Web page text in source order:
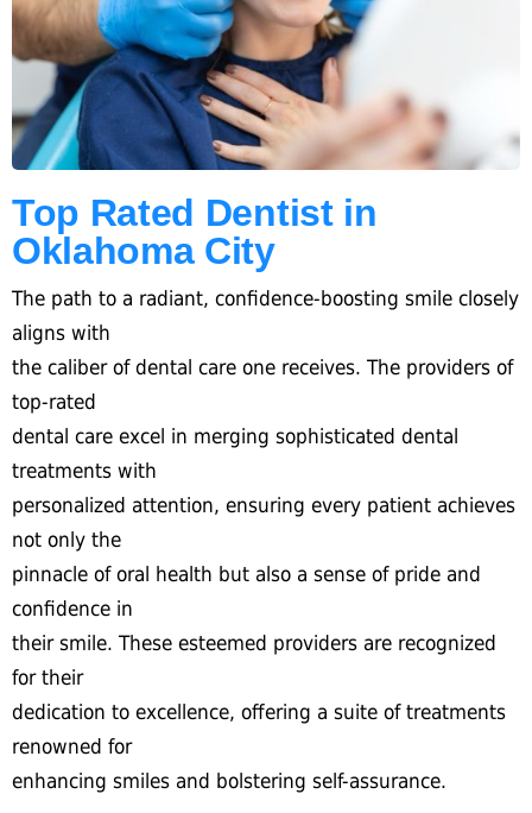
Top Rated Dentist in
Oklahoma City
The path to a radiant, confidence-boosting smile closely
aligns with
the caliber of dental care one receives. The providers of
top-rated
dental care excel in merging sophisticated dental
treatments with
personalized attention, ensuring every patient achieves
not only the
pinnacle of oral health but also a sense of pride and
confidence in
their smile. These esteemed providers are recognized
for their
dedication to excellence, offering a suite of treatments
renowned for
enhancing smiles and bolstering self-assurance.